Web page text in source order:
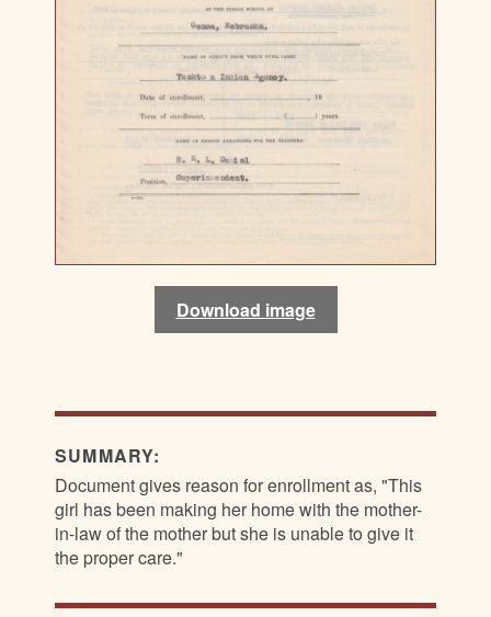
Download image
Download image
Download image
Download image
SUMMARY:
Document gives reason for enrollment as, "This
girl has been making her home with the mother-
in-law of the mother but she is unable to give it
the proper care."